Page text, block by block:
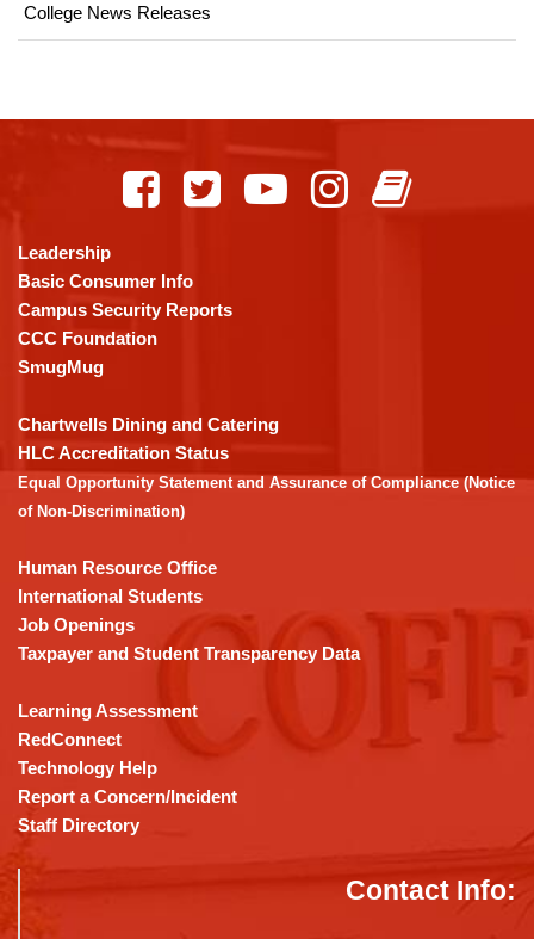
College News Releases
using
PDF,
visit
this
link
download
the
Adobe
Acrobat
DC
software.
Leadership
Basic Consumer Info
Campus Security Reports
CCC Foundation
SmugMug
Chartwells Dining and Catering
HLC Accreditation Status
Equal Opportunity Statement and Assurance of Compliance (Notice
of Non-Discrimination)
Human Resource Office
International Students
Job Openings
Taxpayer and Student Transparency Data
Learning Assessment
RedConnect
Technology Help
Report a Concern/Incident
Staff Directory
Contact Info: